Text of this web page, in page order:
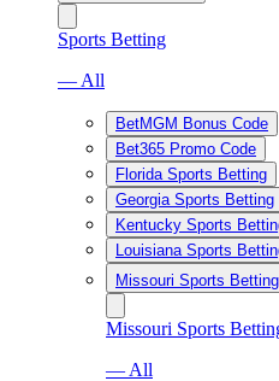
Sports Betting
— All
BetMGM Bonus Code
Bet365 Promo Code
Florida Sports Betting
Georgia Sports Betting
Kentucky Sports
Louisiana Sports
Missouri Sports Betting
Missouri Sports
— All